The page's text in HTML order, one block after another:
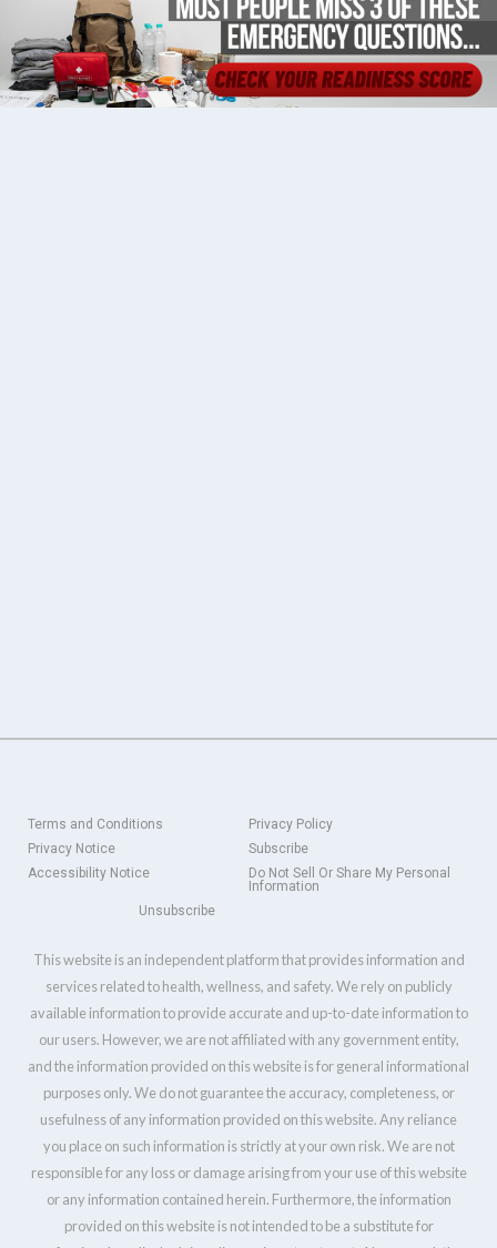
Terms and Conditions
Privacy Policy
Privacy Notice
Subscribe
Accessibility Notice
Do Not Sell Or Share My Personal
Information
Unsubscribe
This website is an independent platform that provides information and
services related to health, wellness, and safety. We rely on publicly
available information to provide accurate and up-to-date information to
our users. However, we are not affiliated with any government entity,
and the information provided on this website is for general informational
purposes only. We do not guarantee the accuracy, completeness, or
usefulness of any information provided on this website. Any reliance
you place on such information is strictly at your own risk. We are not
responsible for any loss or damage arising from your use of this website
or any information contained herein. Furthermore, the information
provided on this website is not intended to be a substitute for